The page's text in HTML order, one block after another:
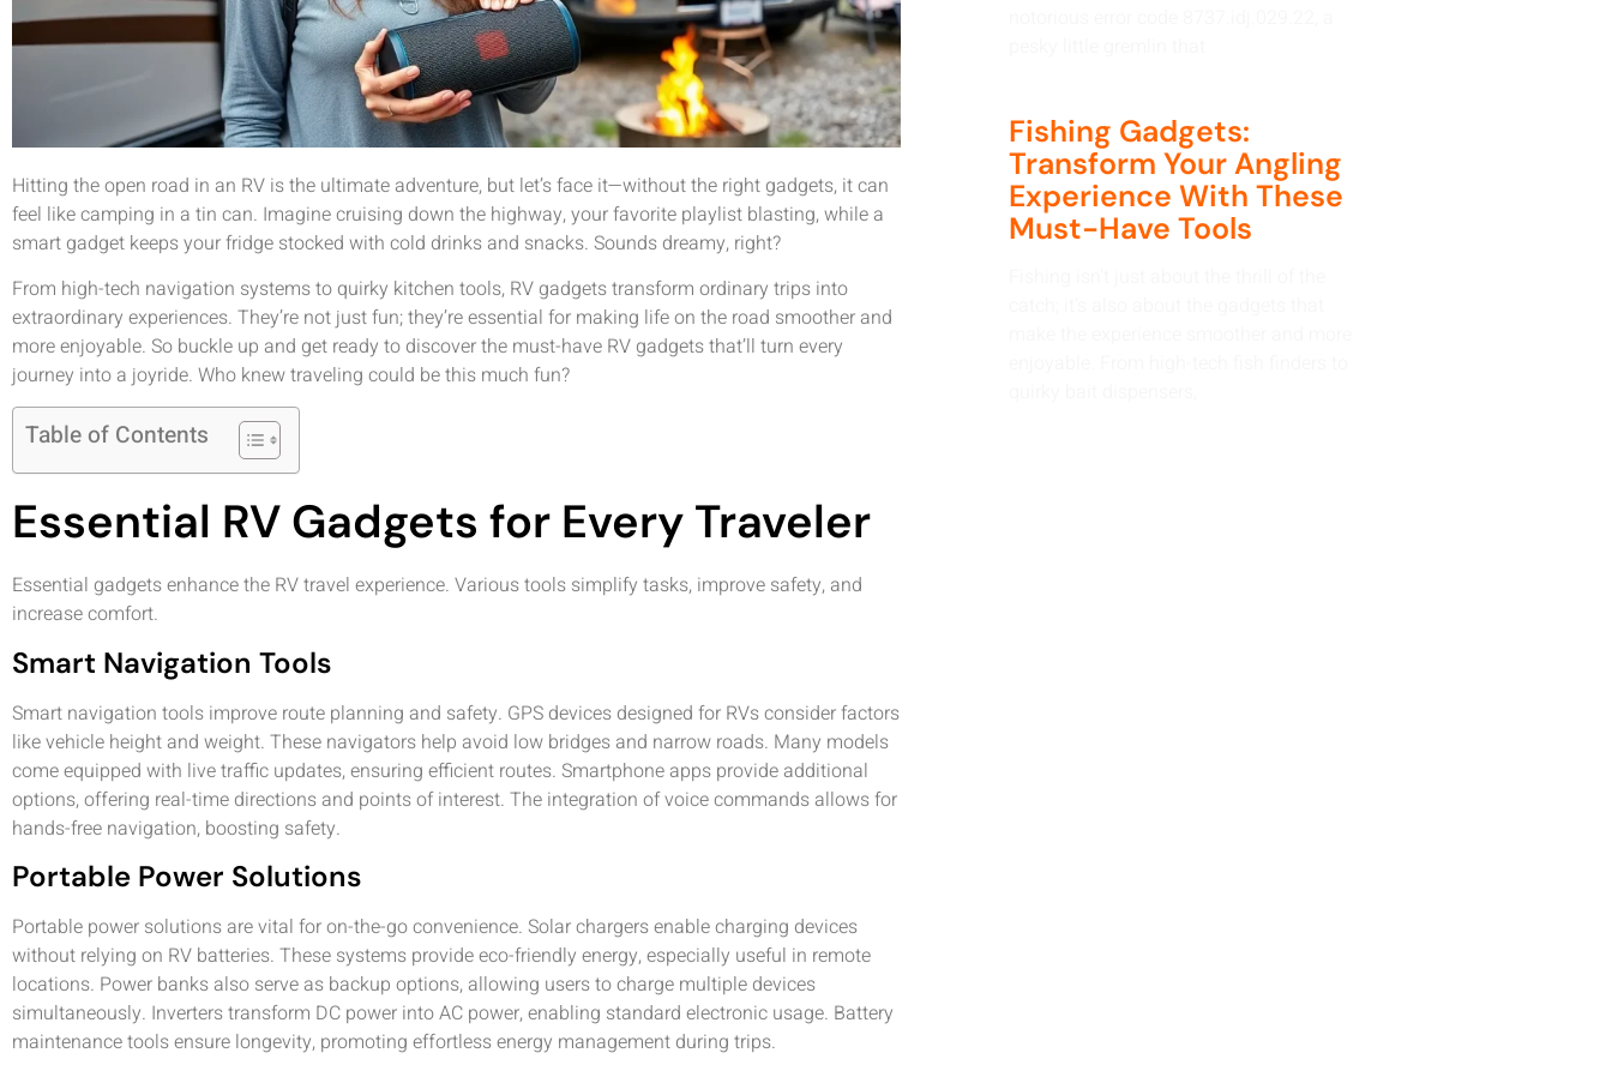
Hitting the open road in an RV is the ultimate adventure, but let’s face it—without the right gadgets, it can
feel like camping in a tin can. Imagine cruising down the highway, your favorite playlist blasting, while a
smart gadget keeps your fridge stocked with cold drinks and snacks. Sounds dreamy, right?
From high-tech navigation systems to quirky kitchen tools, RV gadgets transform ordinary trips into
extraordinary experiences. They’re not just fun; they’re essential for making life on the road smoother and
more enjoyable. So buckle up and get ready to discover the must-have RV gadgets that’ll turn every
journey into a joyride. Who knew traveling could be this much fun?
Table of Contents
Essential RV Gadgets for Every Traveler
Essential gadgets enhance the RV travel experience. Various tools simplify tasks, improve safety, and
increase comfort.
Smart Navigation Tools
Smart navigation tools improve route planning and safety. GPS devices designed for RVs consider factors
like vehicle height and weight. These navigators help avoid low bridges and narrow roads. Many models
come equipped with live traffic updates, ensuring efficient routes. Smartphone apps provide additional
options, offering real-time directions and points of interest. The integration of voice commands allows for
hands-free navigation, boosting safety.
Portable Power Solutions
Portable power solutions are vital for on-the-go convenience. Solar chargers enable charging devices
without relying on RV batteries. These systems provide eco-friendly energy, especially useful in remote
locations. Power banks also serve as backup options, allowing users to charge multiple devices
simultaneously. Inverters transform DC power into AC power, enabling standard electronic usage. Battery
maintenance tools ensure longevity, promoting effortless energy management during trips.
Fishing Gadgets:
Transform Your Angling
Experience With These
Must-Have Tools